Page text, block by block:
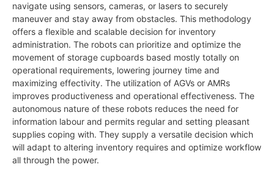
navigate using sensors, cameras, or lasers to securely
maneuver and stay away from obstacles. This methodology
offers a flexible and scalable decision for inventory
administration. The robots can prioritize and optimize the
movement of storage cupboards based mostly totally on
operational requirements, lowering journey time and
maximizing effectivity. The utilization of AGVs or AMRs
improves productiveness and operational effectiveness. The
autonomous nature of these robots reduces the need for
information labour and permits regular and setting pleasant
supplies coping with. They supply a versatile decision which
will adapt to altering inventory requires and optimize workflow
all through the power.